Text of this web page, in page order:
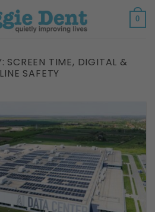
0
SCREEN TIME, DIGITAL &
SAFETY